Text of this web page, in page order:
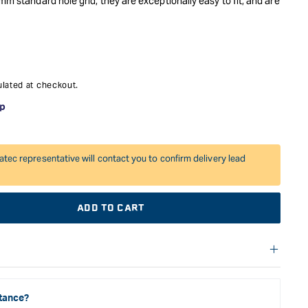
and store them away in their original containers.
at checkout.
representative will contact you to confirm delivery lead
ADD TO CART
and return options for selected products. Please
our Terms Of Service for further information.